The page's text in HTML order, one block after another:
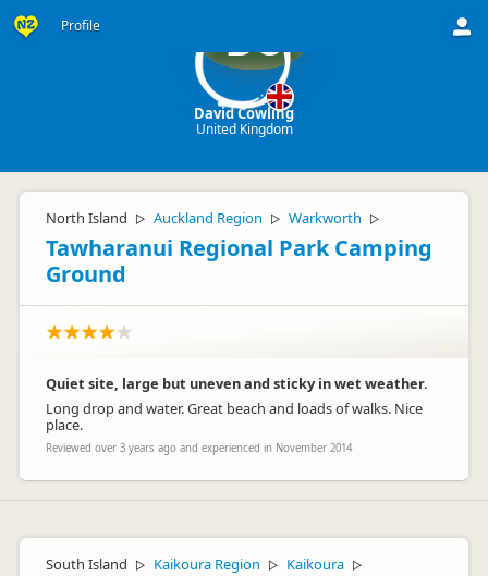
Profile DC
David Cowling
United Kingdom
North Island ▷ Auckland Region ▷ Warkworth ▷
Tawharanui Regional Park Camping
Ground
Quiet site, large but uneven and sticky in wet weather.
Long drop and water. Great beach and loads of walks. Nice
place.
Reviewed over 3 years ago and experienced in November 2014
South Island ▷ Kaikoura Region ▷ Kaikoura ▷